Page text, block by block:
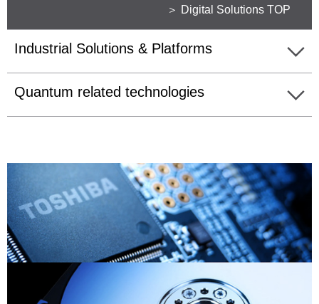
＞ Digital Solutions TOP
Industrial Solutions & Platforms
Quantum related technologies